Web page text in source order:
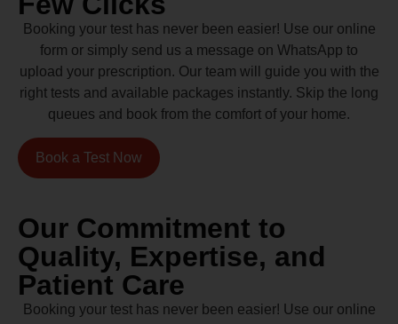
Booking your test has never been easier! Use our online
form or simply send us a message on WhatsApp to
upload your prescription. Our team will guide you with the
right tests and available packages instantly. Skip the long
queues and book from the comfort of your home.
Book a Test Now
Our Commitment to
Quality, Expertise, and
Patient Care
Booking your test has never been easier! Use our online